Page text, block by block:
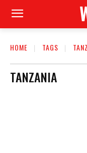
HOME TAGS
TANZANIA